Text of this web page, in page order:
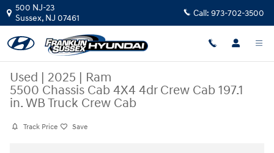
Skip to main content
500 NJ-23
Sussex, NJ 07461 Call: 973-702-3500
Used | 2025 | Ram
5500 Chassis Cab 4X4 4dr Crew Cab 197.1
in. WB Truck Crew Cab
Track Price Save